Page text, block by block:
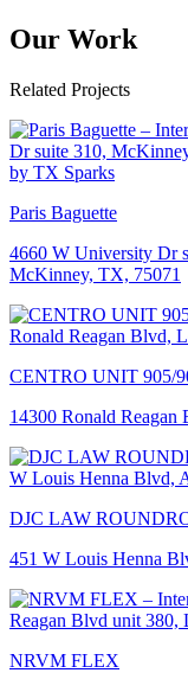
Our Work
Related Projects
Paris Baguette
4660 W University Dr
McKinney, TX, 75071
CENTRO UNIT 905/
14300 Ronald Reagan
DJC LAW
451 W Louis Henna
NRVM FLEX